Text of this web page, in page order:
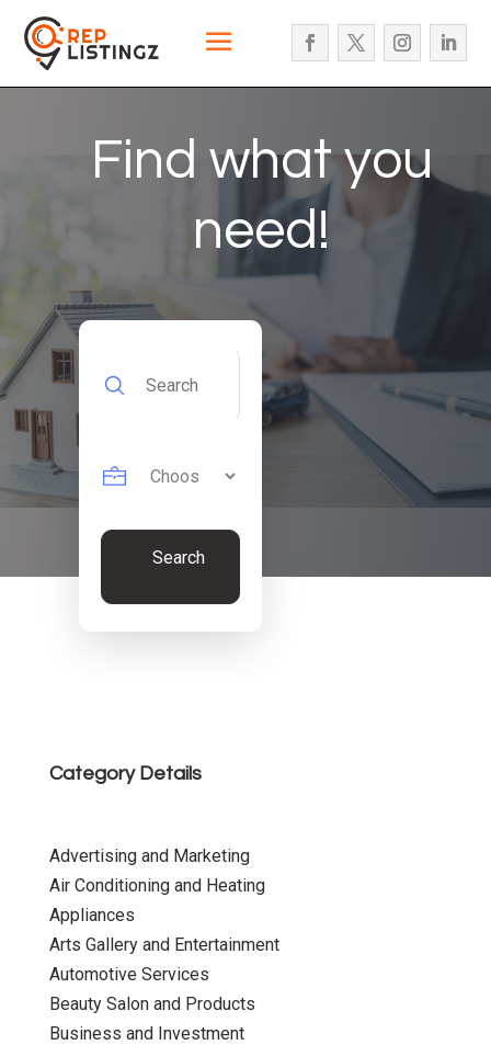
Find what you
need!
for
Search
Category Details
Advertising and Marketing
Air Conditioning and Heating
Appliances
Arts Gallery and Entertainment
Automotive Services
Beauty Salon and Products
Business and Investment